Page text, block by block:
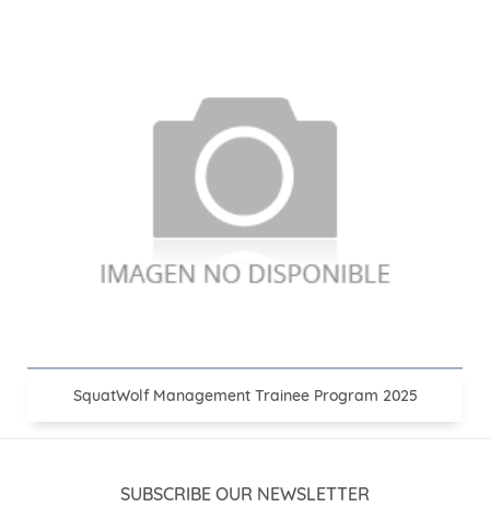
SquatWolf Management Trainee Program 2025
SUBSCRIBE OUR NEWSLETTER